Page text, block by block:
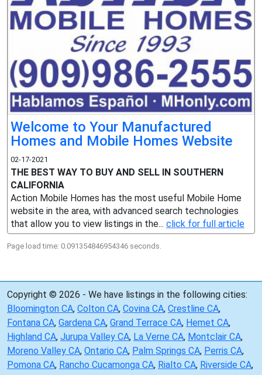
Welcome to Your Manufactured
Homes and Mobile Homes Website
02-17-2021
THE BEST WAY TO BUY AND SELL IN SOUTHERN
CALIFORNIA
Action Mobile Homes has the most useful Mobile Home
website in the area, with advanced search technologies
that allow you to view listings in the... click for full article
Page load time: 0.091354846954346 seconds.
Copyright © 2026 - We have listings in the following cities:
Bloomington CA, Colton CA, Covina CA, Crestline CA,
Fontana CA, Gardena CA, Grand Terrace CA, Hemet CA,
Highland CA, Jurupa Valley CA, La Verne CA, Montclair CA,
Moreno Valley CA, Ontario CA, Palm Springs CA, Perris CA,
Pomona CA, Rancho Cucamonga CA, Rialto CA, Riverside CA,